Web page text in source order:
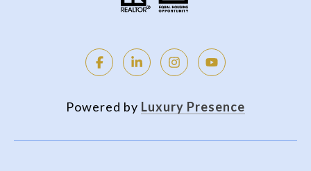
Powered by Luxury Presence